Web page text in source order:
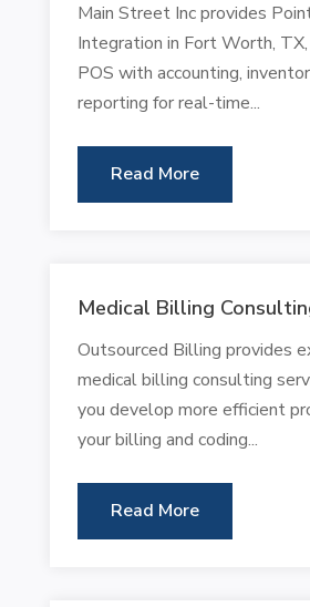
Main Street Inc provides
Integration in Fort Worth,
POS with accounting,
reporting for real-time...
Read More
Medical Billing
Outsourced Billing provides
medical billing consulting
you develop more efficient
your billing and coding...
Read More